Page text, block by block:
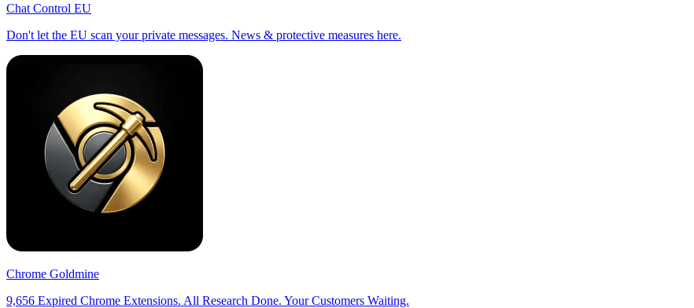
Chat Control EU
Don't let the EU scan your private messages. News & protective measures here.
Chrome Goldmine
9,656 Expired Chrome Extensions. All Research Done. Your Customers Waiting.